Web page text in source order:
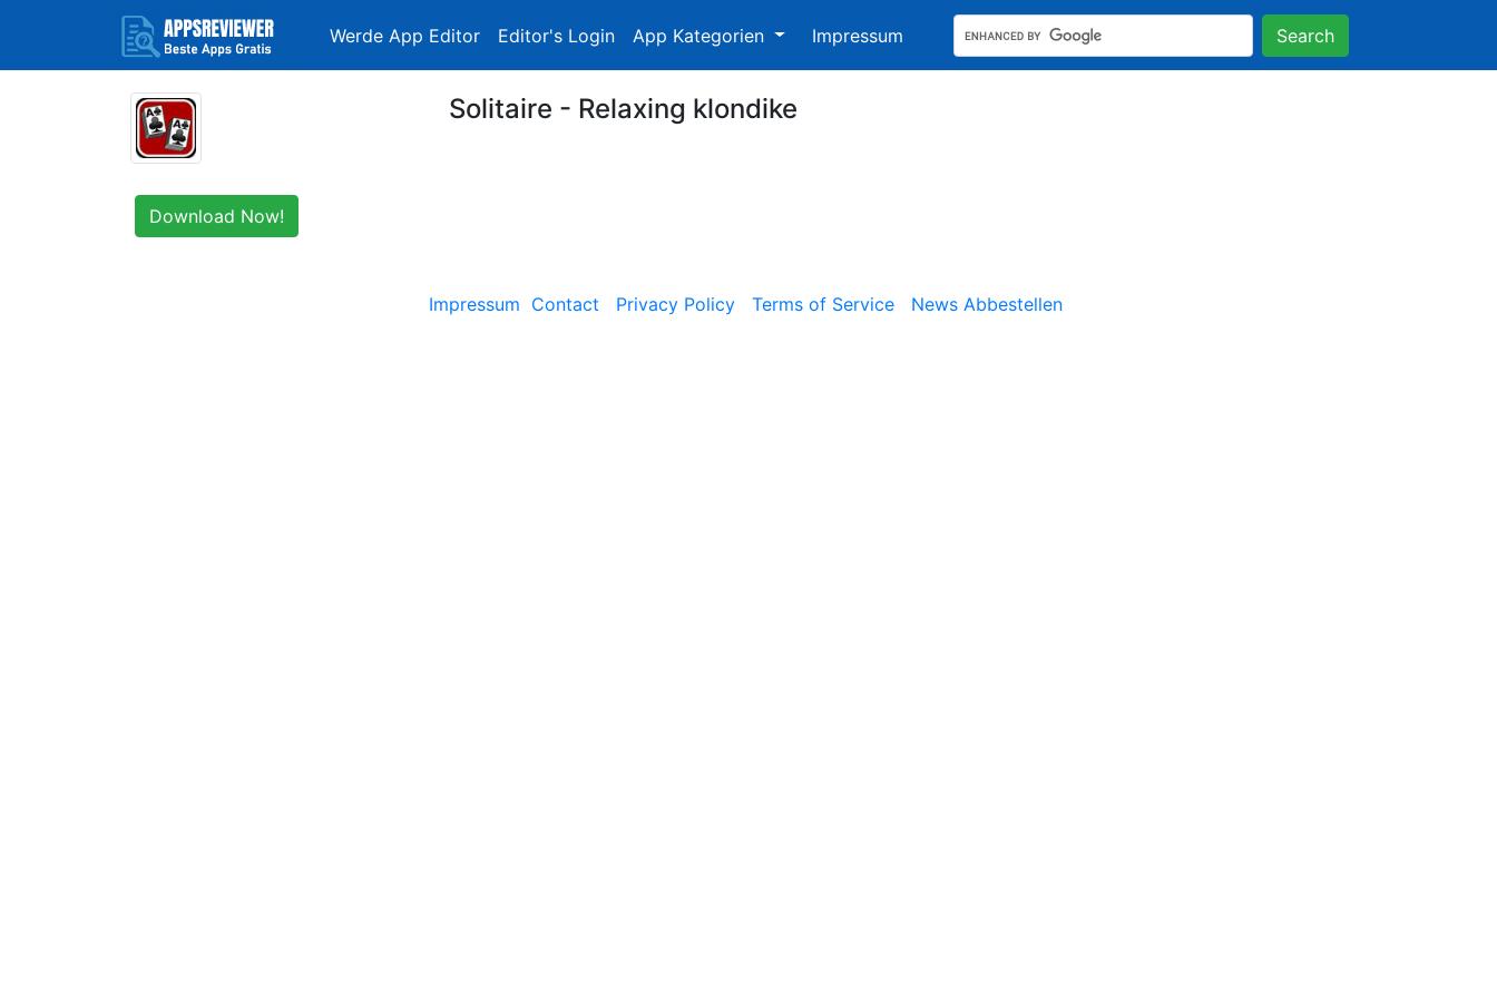
Werde App Editor Editor's Login App Kategorien Impressum Search
Solitaire - Relaxing klondike
Download Now!
Impressum Contact Privacy Policy Terms of Service News Abbestellen